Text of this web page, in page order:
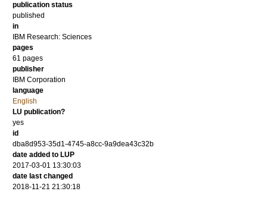
publication status
published
in
IBM Research: Sciences
pages
61 pages
publisher
IBM Corporation
language
English
LU publication?
yes
id
dba8d953-35d1-4745-a8cc-9a9dea43c32b
date added to LUP
2017-03-01 13:30:03
date last changed
2018-11-21 21:30:18